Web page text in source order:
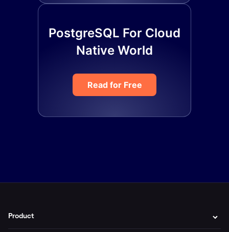
PostgreSQL For Cloud
Native World
Read for Free
Product